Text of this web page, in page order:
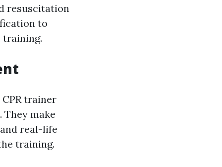
resuscitation
to
training.
trainer
make
real-life
training.